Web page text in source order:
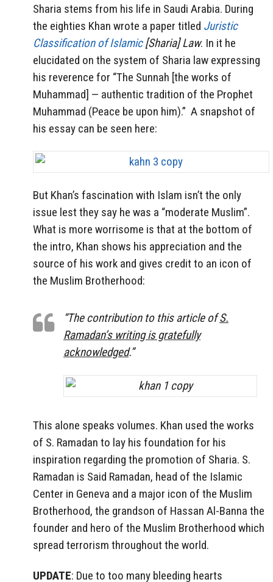
Sharia stems from his life in Saudi Arabia. During
the eighties Khan wrote a paper titled Juristic
Classification of Islamic[Sharia] Law. In it he
elucidated on the system of Sharia law expressing
his reverence for “The Sunnah [the works of
Muhammad] — authentic tradition of the Prophet
Muhammad (Peace be upon him).” A snapshot of
his essay can be seen here:
But Khan’s fascination with Islam isn’t the only
issue lest they say he was a “moderate Muslim”.
What is more worrisome is that at the bottom of
the intro, Khan shows his appreciation and the
source of his work and gives credit to an icon of
the Muslim Brotherhood:
“The contribution to this article ofS.
Ramadan’s writing is gratefully
acknowledged.”
This alone speaks volumes. Khan used the works
of S. Ramadan to lay his foundation for his
inspiration regarding the promotion of Sharia. S.
Ramadan is Said Ramadan, head of the Islamic
Center in Geneva and a major icon of the Muslim
Brotherhood, the grandson of Hassan Al-Banna the
founder and hero of the Muslim Brotherhood which
spread terrorism throughout the world.
UPDATE: Due to too many bleeding hearts